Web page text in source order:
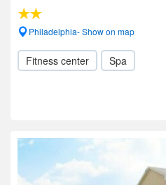
Philadelphia- Show on map
Fitness center Spa